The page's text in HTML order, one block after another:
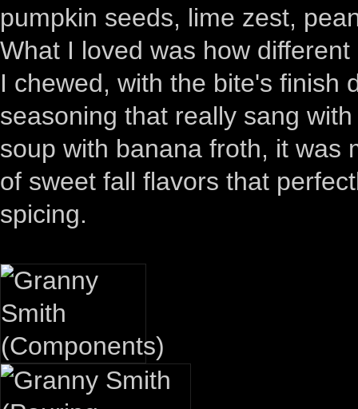
pumpkin seeds, lime zest,
What I loved was how
I chewed, with the bite's finish
seasoning that really sang
soup with banana froth, it was
of sweet fall flavors that
spicing.